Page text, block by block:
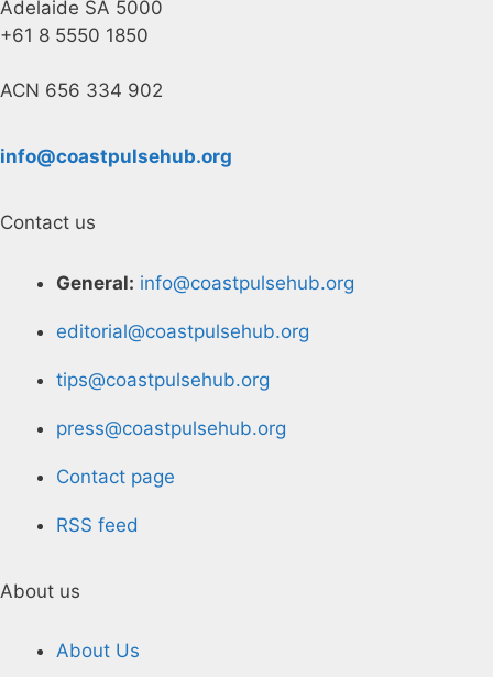
Adelaide SA 5000
+61 8 5550 1850
ACN 656 334 902
info@coastpulsehub.org
Contact us
General: info@coastpulsehub.org
editorial@coastpulsehub.org
tips@coastpulsehub.org
press@coastpulsehub.org
Contact page
RSS feed
About us
About Us